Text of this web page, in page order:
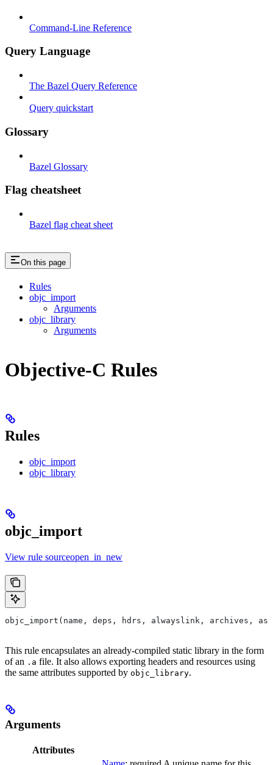
Command-Line Reference
Query Language
The Bazel Query Reference
Query quickstart
Glossary
Bazel Glossary
Flag cheatsheet
Bazel flag cheat sheet
On this page
Rules
objc_import
Arguments
objc_library
Arguments
Objective-C Rules
Rules
objc_import
objc_library
objc_import
View rule sourceopen_in_new
objc_import(name, deps, hdrs, alwayslink, archives,
This rule encapsulates an already-compiled static library in the form
of an .a file. It also allows exporting headers and resources using
the same attributes supported by objc_library.
Arguments
Attributes